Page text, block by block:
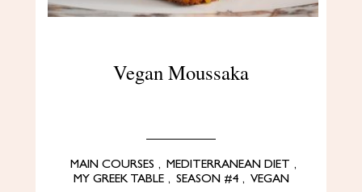
Vegan Moussaka
MAIN COURSES , MEDITERRANEAN DIET ,
MY GREEK TABLE , SEASON #4 , VEGAN